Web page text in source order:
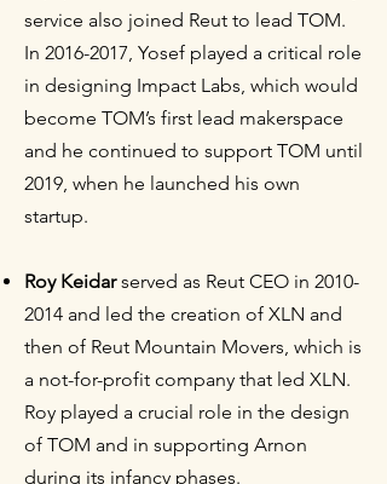
service also joined Reut to lead TOM.
In 2016-2017, Yosef played a critical role
in designing Impact Labs, which would
become TOM’s first lead makerspace
and he continued to support TOM until
2019, when he launched his own
startup.
Roy Keidarserved as Reut CEO in 2010-
2014 and led the creation of XLN and
then of Reut Mountain Movers, which is
a not-for-profit company that led XLN.
Roy played a crucial role in the design
of TOM and in supporting Arnon
during its infancy phases.